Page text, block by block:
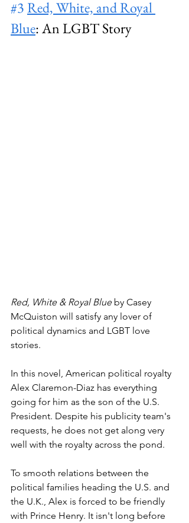
#3Red, White, and Royal
Blue: An LGBT Story
Red, White & Royal Blue by Casey
McQuiston will satisfy any lover of
political dynamics and LGBT love
stories.
In this novel, American political royalty
Alex Claremon-Diaz has everything
going for him as the son of the U.S.
President. Despite his publicity team's
requests, he does not get along very
well with the royalty across the pond.
To smooth relations between the
political families heading the U.S. and
the U.K., Alex is forced to be friendly
with Prince Henry. It isn't long before